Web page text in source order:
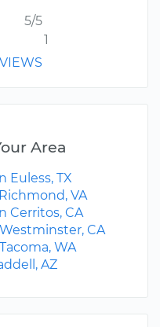
5/5
1
Area
Euless, TX
VA
Cerritos, CA
CA
WA
AZ